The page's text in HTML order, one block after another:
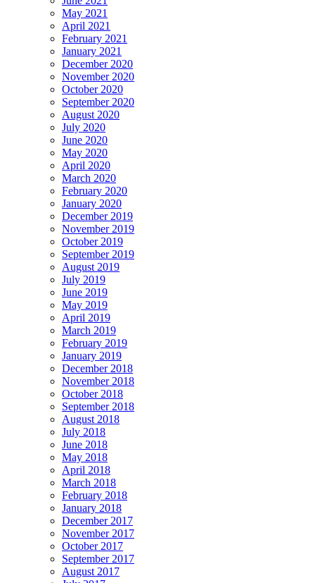
May 2021
April 2021
February 2021
January 2021
December 2020
November 2020
October 2020
September 2020
August 2020
July 2020
June 2020
May 2020
April 2020
March 2020
February 2020
January 2020
December 2019
November 2019
October 2019
September 2019
August 2019
July 2019
June 2019
May 2019
April 2019
March 2019
February 2019
January 2019
December 2018
November 2018
October 2018
September 2018
August 2018
July 2018
June 2018
May 2018
April 2018
March 2018
February 2018
January 2018
December 2017
November 2017
October 2017
September 2017
August 2017